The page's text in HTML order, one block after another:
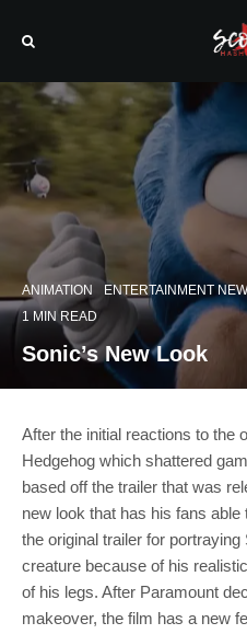
ANIMATION ENTERTAINMENT
1 MIN READ
Sonic’s New Look
After the initial reactions to the
Hedgehog which shattered
based off the trailer that was
new look that has his fans
the original trailer for portraying
creature because of his
of his legs. After Paramount
makeover, the film has a new